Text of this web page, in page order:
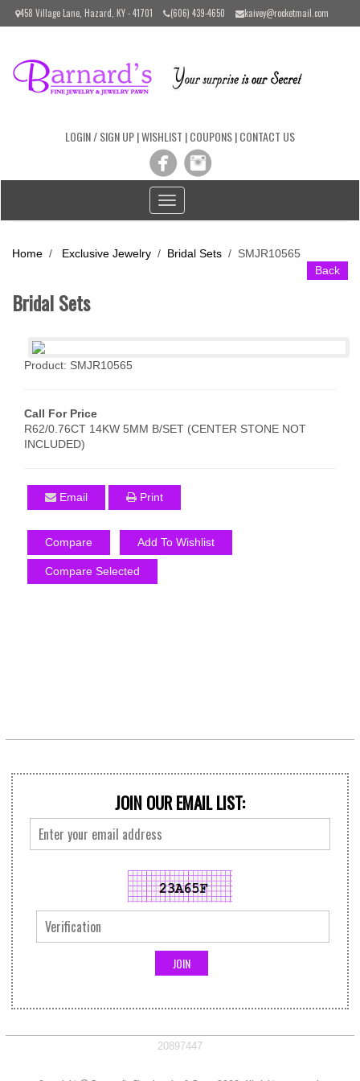
Please
includes
458 Village Lane, Hazard, KY - 41701 (606) 439-4650 kaivey@rocketmail.com
LOGIN / SIGN UP|WISHLIST |COUPONS|CONTACT US
Toggle
navigation
Home / Exclusive Jewelry / Bridal Sets / SMJR10565
Back
Bridal Sets
Product: SMJR10565
Call For Price
R62/0.76CT 14KW 5MM B/SET (CENTER STONE NOT
INCLUDED)
Email Print
Compare Add To Wishlist
Compare Selected
JOIN OUR EMAIL LIST:
20897447